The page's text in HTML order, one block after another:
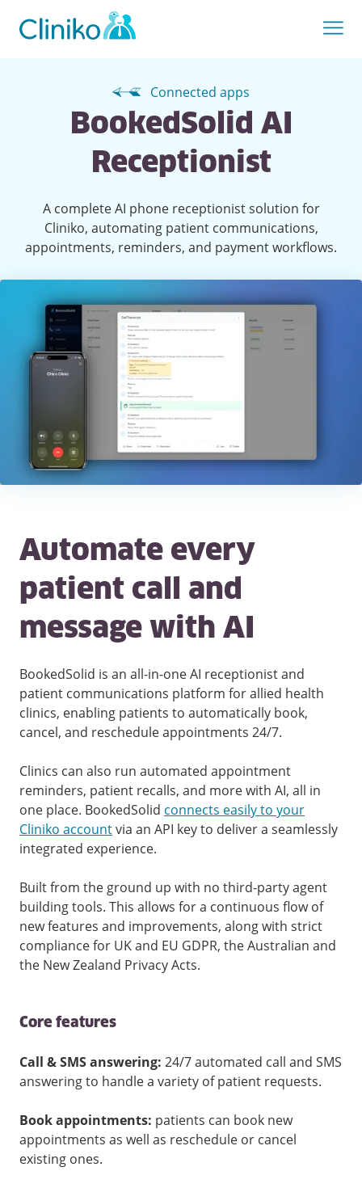
Connected apps
BookedSolid AI
Receptionist
A complete AI phone receptionist solution for
Cliniko, automating patient communications,
appointments, reminders, and payment workflows.
Automate every
patient call and
message with AI
BookedSolid is an all-in-one AI receptionist and
patient communications platform for allied health
clinics, enabling patients to automatically book,
cancel, and reschedule appointments 24/7.
Clinics can also run automated appointment
reminders, patient recalls, and more with AI, all in
one place. BookedSolid connects easily to your
Cliniko accountvia an API key to deliver a seamlessly
integrated experience.
Built from the ground up with no third-party agent
building tools. This allows for a continuous flow of
new features and improvements, along with strict
compliance for UK and EU GDPR, the Australian and
the New Zealand Privacy Acts.
Core features
Call & SMS answering: 24/7 automated call and SMS
answering to handle a variety of patient requests.
Book appointments: patients can book new
appointments as well as reschedule or cancel
existing ones.